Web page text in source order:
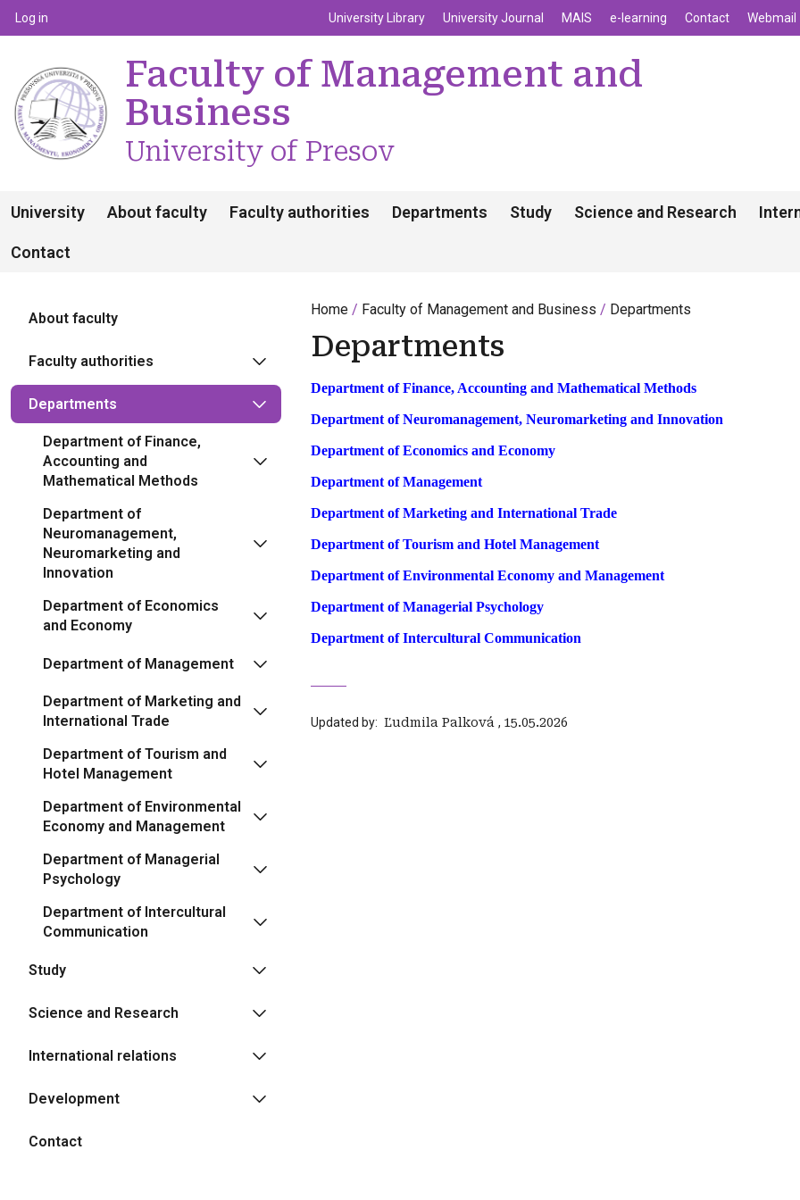
Skip to main content
Používateľské menu
Log in Top menu
University Library University Journal MAIS e-learning Contact Webmail
Faculty of Management and
Business
University of Presov
University About faculty Faculty authorities Departments Study Science and Research
Contact
Home Faculty of Management and Business Departments
Departments
Department of Finance, Accounting and Mathematical Methods
Department of Neuromanagement, Neuromarketing and Innovation
Department of Economics and Economy
Department of Management
Department of Marketing and International Trade
Department of Tourism and Hotel Management
Department of Environmental Economy and Management
Department of Managerial Psychology
Department of Intercultural Communication
Updated by: ‍ Ľudmila Palková , 15.05.2026
About faculty
Faculty authorities
Departments
Department of Finance,
Accounting and
Mathematical Methods
Department of
Neuromanagement,
Neuromarketing and
Innovation
Department of Economics
and Economy
Department of Management
Department of Marketing and
International Trade
Department of Tourism and
Hotel Management
Department of Environmental
Economy and Management
Department of Managerial
Psychology
Department of Intercultural
Communication
Study
Science and Research
International relations
Development
Contact